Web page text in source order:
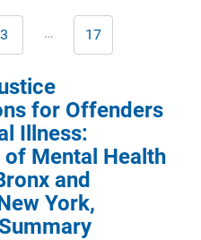
Pagination
Page
3 … Last
page
17
for Offenders
Illness:
of Mental Health
and
York,